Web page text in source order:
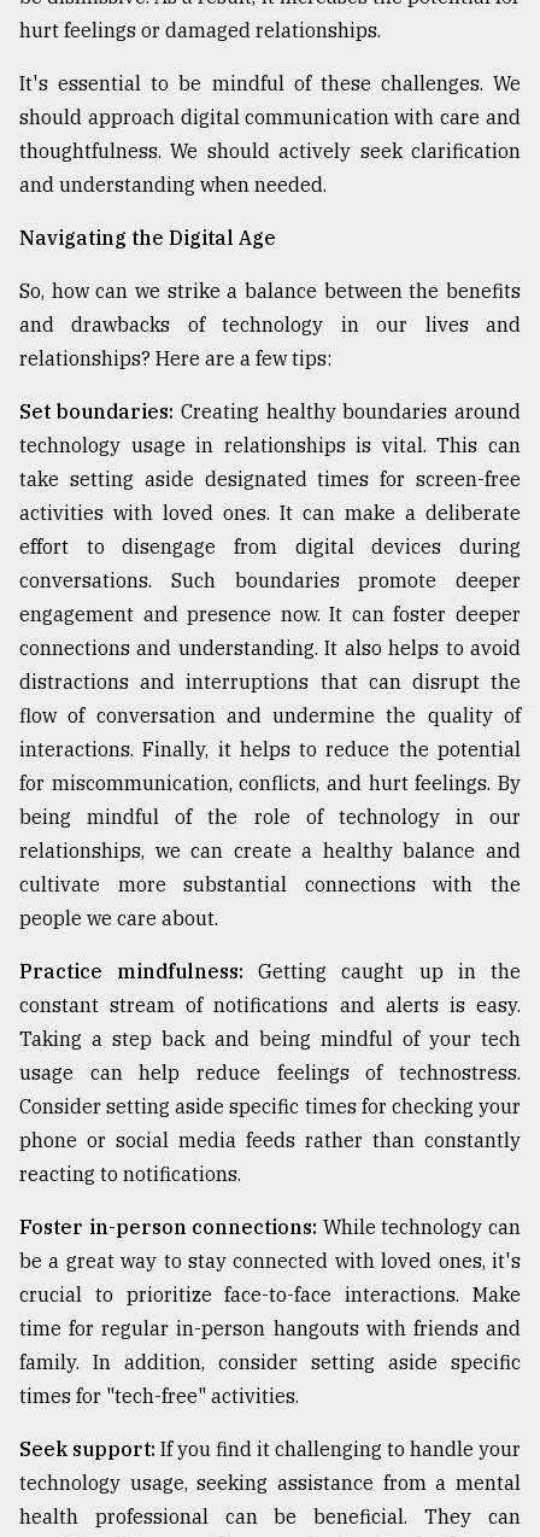
hurt feelings or damaged relationships.
It's essential to be mindful of these challenges. We
should approach digital communication with care and
thoughtfulness. We should actively seek clarification
and understanding when needed.
Navigating the Digital Age
So, how can we strike a balance between the benefits
and drawbacks of technology in our lives and
relationships? Here are a few tips:
Set boundaries: Creating healthy boundaries around
technology usage in relationships is vital. This can
take setting aside designated times for screen-free
activities with loved ones. It can make a deliberate
effort to disengage from digital devices during
conversations. Such boundaries promote deeper
engagement and presence now. It can foster deeper
connections and understanding. It also helps to avoid
distractions and interruptions that can disrupt the
flow of conversation and undermine the quality of
interactions. Finally, it helps to reduce the potential
for miscommunication, conflicts, and hurt feelings. By
being mindful of the role of technology in our
relationships, we can create a healthy balance and
cultivate more substantial connections with the
people we care about.
Practice mindfulness: Getting caught up in the
constant stream of notifications and alerts is easy.
Taking a step back and being mindful of your tech
usage can help reduce feelings of technostress.
Consider setting aside specific times for checking your
phone or social media feeds rather than constantly
reacting to notifications.
Foster in-person connections: While technology can
be a great way to stay connected with loved ones, it's
crucial to prioritize face-to-face interactions. Make
time for regular in-person hangouts with friends and
family. In addition, consider setting aside specific
times for "tech-free" activities.
Seek support: If you find it challenging to handle your
technology usage, seeking assistance from a mental
health professional can be beneficial. They can